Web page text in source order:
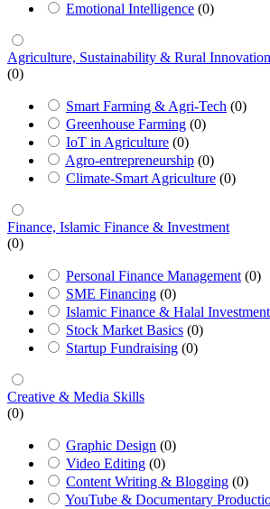
Emotional Intelligence (0)
Agriculture, Sustainability & Rural Innovation
(0)
Smart Farming & Agri-Tech (0)
Greenhouse Farming (0)
IoT in Agriculture (0)
Agro-entrepreneurship (0)
Climate-Smart Agriculture (0)
Finance, Islamic Finance & Investment
(0)
Personal Finance Management (0)
SME Financing (0)
Islamic Finance & Halal Investment
Stock Market Basics (0)
Startup Fundraising (0)
Creative & Media Skills
(0)
Graphic Design (0)
Video Editing (0)
Content Writing & Blogging (0)
YouTube & Documentary